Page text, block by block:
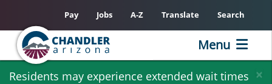
Skip
×
Residents may experience extended wait times
Pay Jobs A-Z Translate Search
Menu